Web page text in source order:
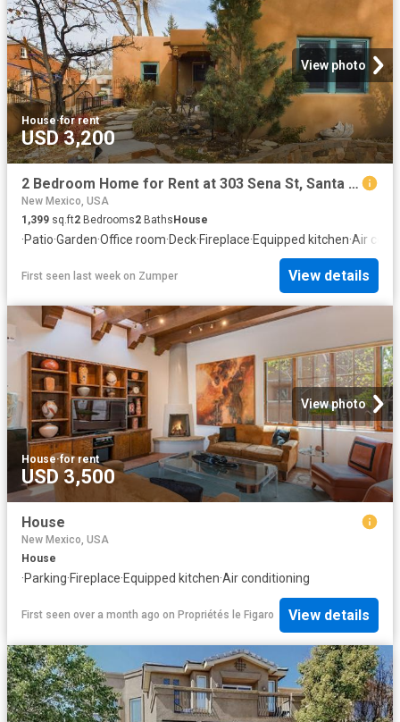
View photo
House·for rent
USD 3,200
2 Bedroom Home for Rent at 303 Sena St, Santa Fe, NM 87505
New Mexico, USA
1,399 sq.ft2 Bedrooms2 BathsHouse
·Patio·Garden·Office room·Deck·Fireplace·Equipped kitchen·Air
First seen last week on Zumper View details
View photo
House·for rent
USD 3,500
House
New Mexico, USA
House
·Parking·Fireplace·Equipped kitchen·Air conditioning
First seen over a month ago on Propriétés le Figaro View details